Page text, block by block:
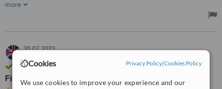
Cookies Privacy Policy|Cookies Policy
We use cookies to improve your experience and our
recent treatment for a crown (never had done before) and Michael
Norman and his nurse Brigitte were wonderful. Put me completely
more
20.07.2023
D Boylan,
Review verified by email
First class service